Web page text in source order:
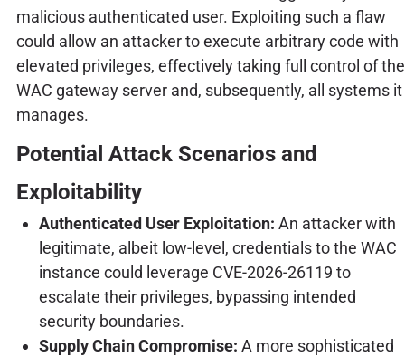
malicious authenticated user. Exploiting such a flaw
could allow an attacker to execute arbitrary code with
elevated privileges, effectively taking full control of the
WAC gateway server and, subsequently, all systems it
manages.
Potential Attack Scenarios and
Exploitability
Authenticated User Exploitation: An attacker with
legitimate, albeit low-level, credentials to the WAC
instance could leverage CVE-2026-26119 to
escalate their privileges, bypassing intended
security boundaries.
Supply Chain Compromise: A more sophisticated